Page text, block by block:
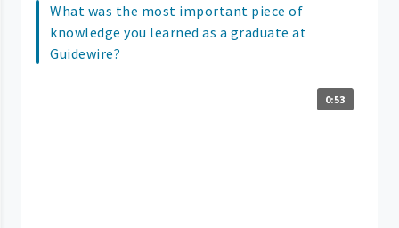
What was the most important piece of
knowledge you learned as a graduate at
Guidewire?
0:53